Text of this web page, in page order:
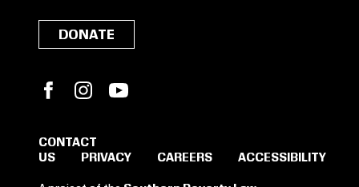
DONATE
FacebookInstagram
CONTACT
US
PRIVACY CAREERS ACCESSIBILITY